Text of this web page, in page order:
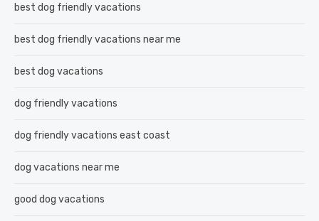
best dog friendly vacations
best dog friendly vacations near me
best dog vacations
dog friendly vacations
dog friendly vacations east coast
dog vacations near me
good dog vacations